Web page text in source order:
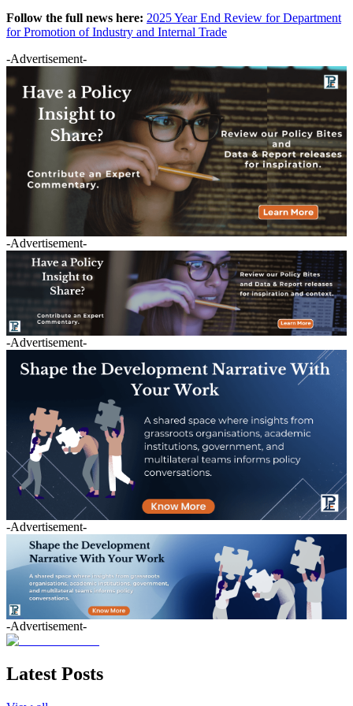
Follow the full news here: 2025 Year End Review for Department
for Promotion of Industry and Internal Trade
-Advertisement-
-Advertisement-
-Advertisement-
-Advertisement-
-Advertisement-
Latest Posts